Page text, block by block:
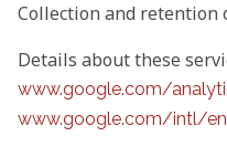
Collection and retention
Details about these
www.google.com/
www.google.com/intl/